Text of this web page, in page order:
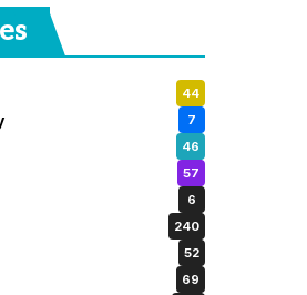
44
7
46
57
6
240
52
69